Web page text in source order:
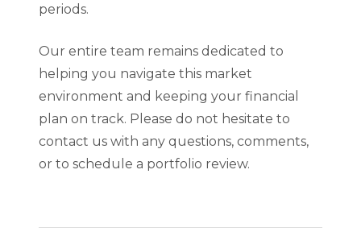
periods.
Our entire team remains dedicated to
helping you navigate this market
environment and keeping your financial
plan on track. Please do not hesitate to
contact us with any questions, comments,
or to schedule a portfolio review.